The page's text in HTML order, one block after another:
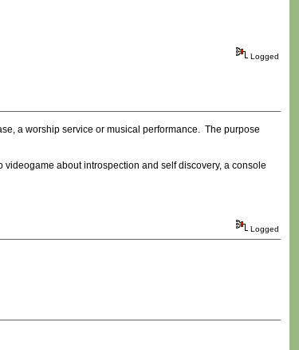
Logged
a worship service or musical performance. The purpose
about introspection and self discovery, a console
Logged